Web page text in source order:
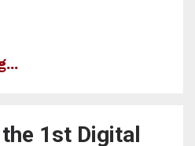
1st Digital